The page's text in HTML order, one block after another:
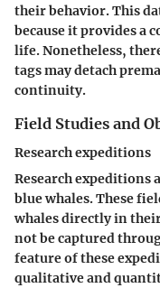
their behavior. This
because it provides a
life. Nonetheless,
tags may detach
continuity.
Field Studies and
Research expeditions
Research
blue whales. These
whales directly in
not be captured
feature of these
qualitative and